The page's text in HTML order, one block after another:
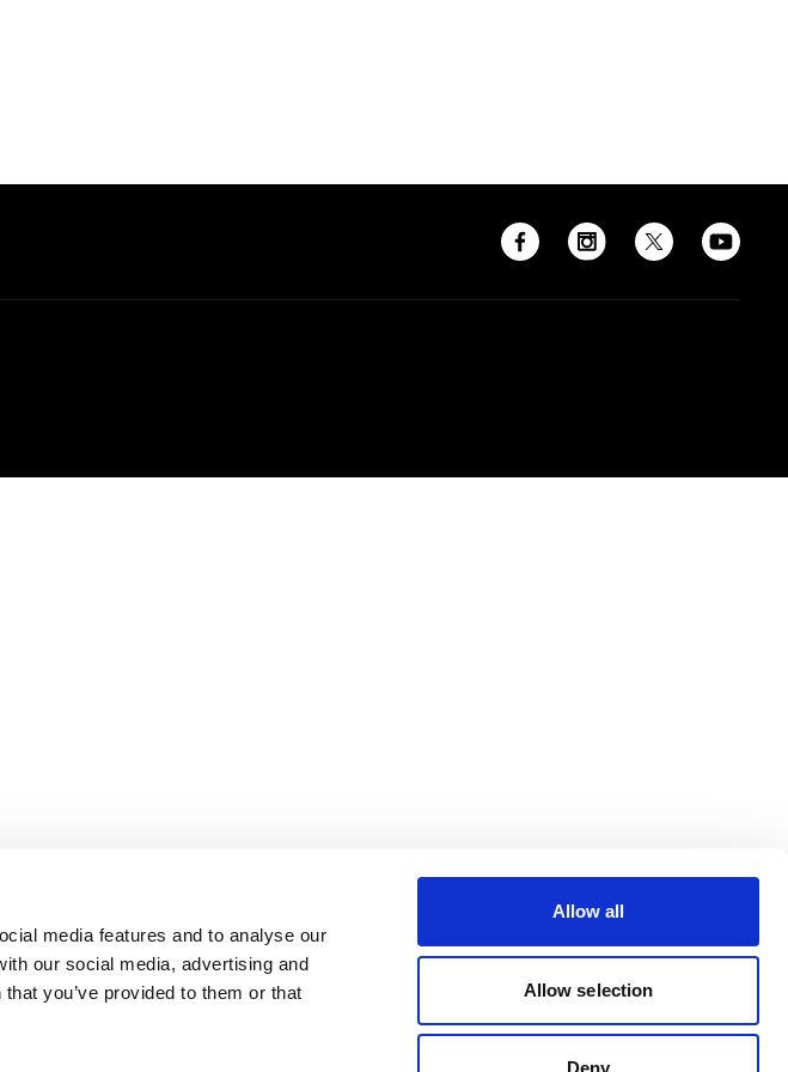
media features and to analyse our
our social media, advertising and
you’ve provided to them or that
Allow all
Allow selection
Deny